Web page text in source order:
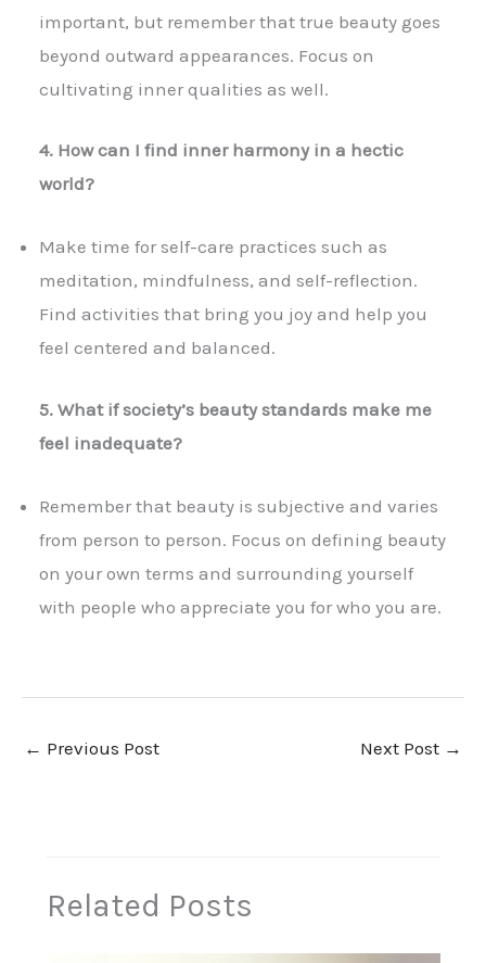
important, but remember that true beauty goes
beyond outward appearances. Focus on
cultivating inner qualities as well.
4. How can I find inner harmony in a hectic
world?
Make time for self-care practices such as
meditation, mindfulness, and self-reflection.
Find activities that bring you joy and help you
feel centered and balanced.
5. What if society’s beauty standards make me
feel inadequate?
Remember that beauty is subjective and varies
from person to person. Focus on defining beauty
on your own terms and surrounding yourself
with people who appreciate you for who you are.
← Previous Post Next Post →
Related Posts